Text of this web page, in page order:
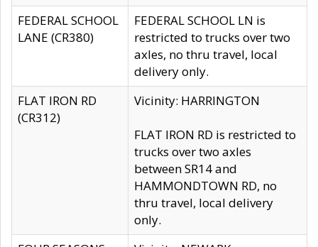
FEDERAL SCHOOL
LANE (CR380)
FEDERAL SCHOOL LN is
restricted to trucks over two
axles, no thru travel, local
delivery only.
FLAT IRON RD
(CR312)
Vicinity: HARRINGTON
FLAT IRON RD is restricted to
trucks over two axles
between SR14 and
HAMMONDTOWN RD, no
thru travel, local delivery
only.